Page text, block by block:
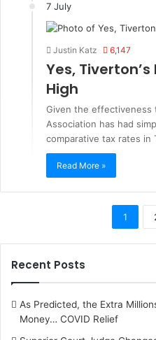
7 July
Justin Katz 6,147
Yes,
High
Given the effectiveness
Association has had
comparative tax rates in
Read More »
1
Recent Posts
As Predicted, the Extra
Money… COVID Relief